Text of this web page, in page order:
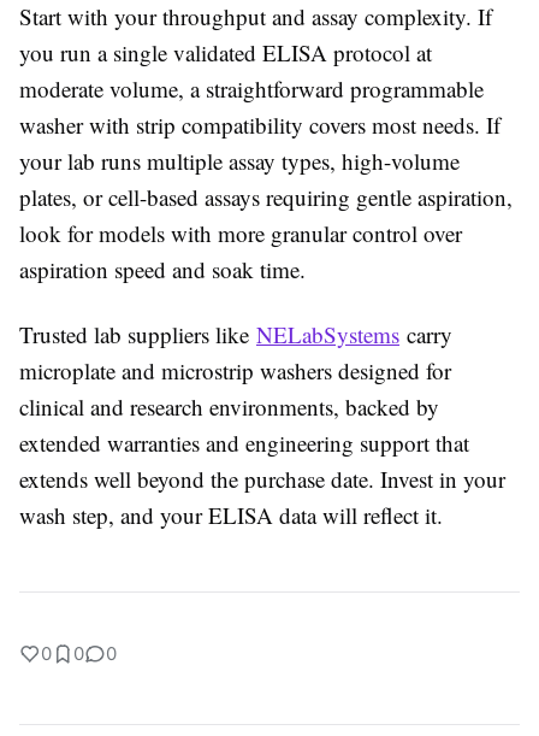
Start with your throughput and assay complexity. If
you run a single validated ELISA protocol at
moderate volume, a straightforward programmable
washer with strip compatibility covers most needs. If
your lab runs multiple assay types, high-volume
plates, or cell-based assays requiring gentle aspiration,
look for models with more granular control over
aspiration speed and soak time.
Trusted lab suppliers like NELabSystems carry
microplate and microstrip washers designed for
clinical and research environments, backed by
extended warranties and engineering support that
extends well beyond the purchase date. Invest in your
wash step, and your ELISA data will reflect it.
0 0 0